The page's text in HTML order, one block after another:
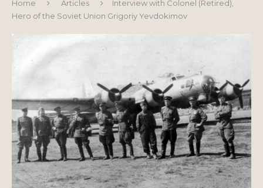
Home Articles
Interview with Colonel (Retired),
Hero of the Soviet Union Grigoriy Yevdokimov